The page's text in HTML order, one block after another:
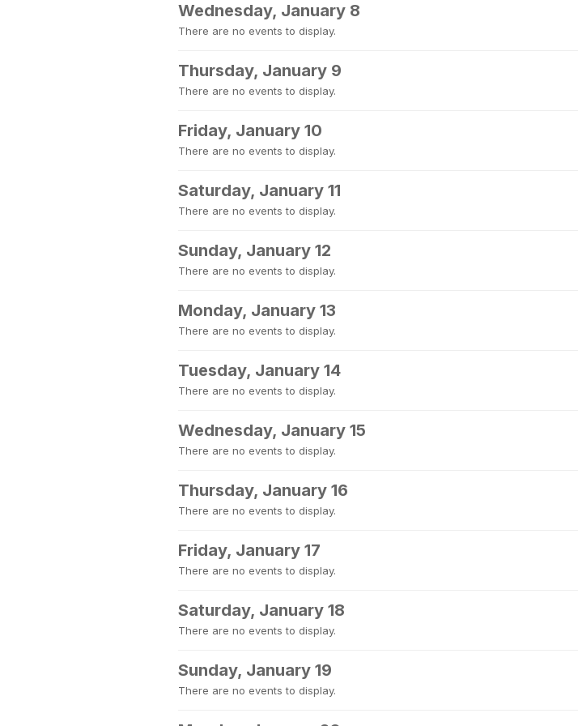
Wednesday, January 8
There are no events to display.
Thursday, January 9
There are no events to display.
Friday, January 10
There are no events to display.
Saturday, January 11
There are no events to display.
Sunday, January 12
There are no events to display.
Monday, January 13
There are no events to display.
Tuesday, January 14
There are no events to display.
Wednesday, January 15
There are no events to display.
Thursday, January 16
There are no events to display.
Friday, January 17
There are no events to display.
Saturday, January 18
There are no events to display.
Sunday, January 19
There are no events to display.